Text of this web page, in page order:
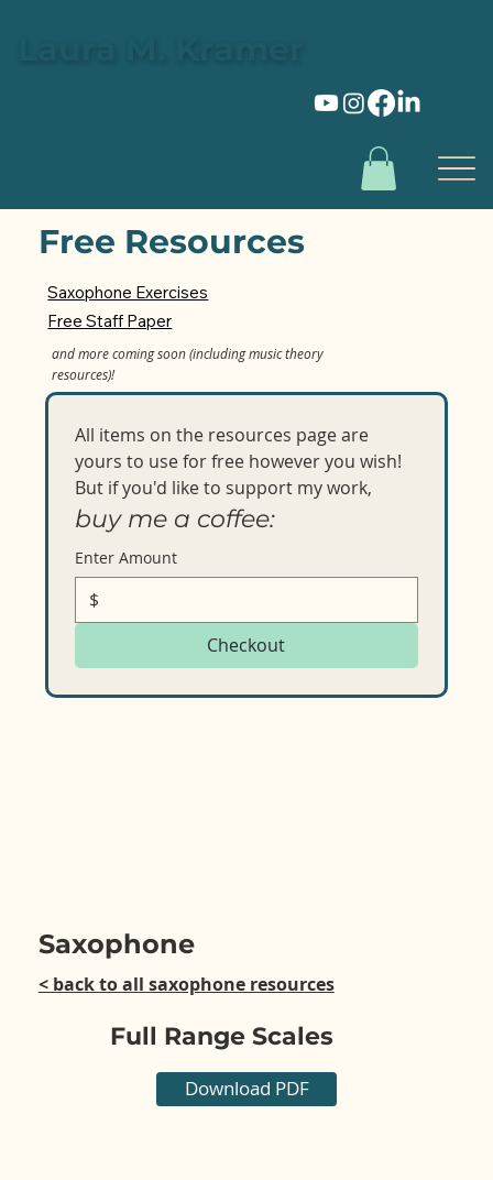
Free Resources
All items on the resources page are
yours to use for free however you wish!
buy me a coffee:
Enter Amount
$
Checkout
Saxophone Exercises
Free Staff Paper
and more coming soon (including music theory
resources)!
Saxophone
< back to all saxophone resources
Full Range Scales
Download PDF